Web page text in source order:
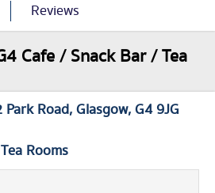
Reviews
Cafe / Snack Bar / Tea
Park Road Glasgow G4 9JG
Rooms